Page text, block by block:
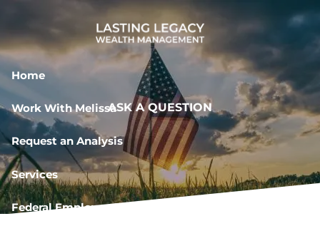
Skip to main content
Home
Work With Melissa
Request an Analysis
Services
Federal Employee Resources
ASK A QUESTION